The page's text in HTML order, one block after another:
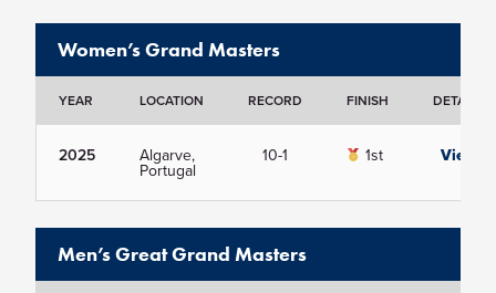
Women’s Grand Masters
YEAR LOCATION RECORD FINISH DETAILS
2025 Algarve,
Portugal
10-1 1st View
Men’s Great Grand Masters